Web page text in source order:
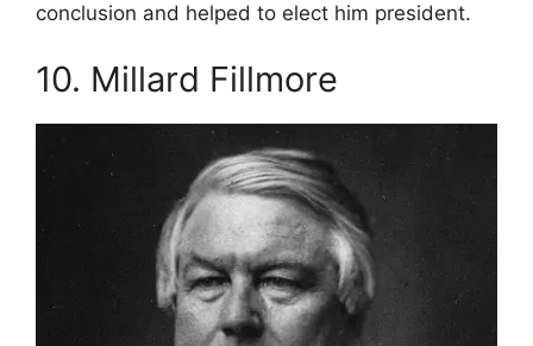
conclusion and helped to elect him president.
10. Millard Fillmore